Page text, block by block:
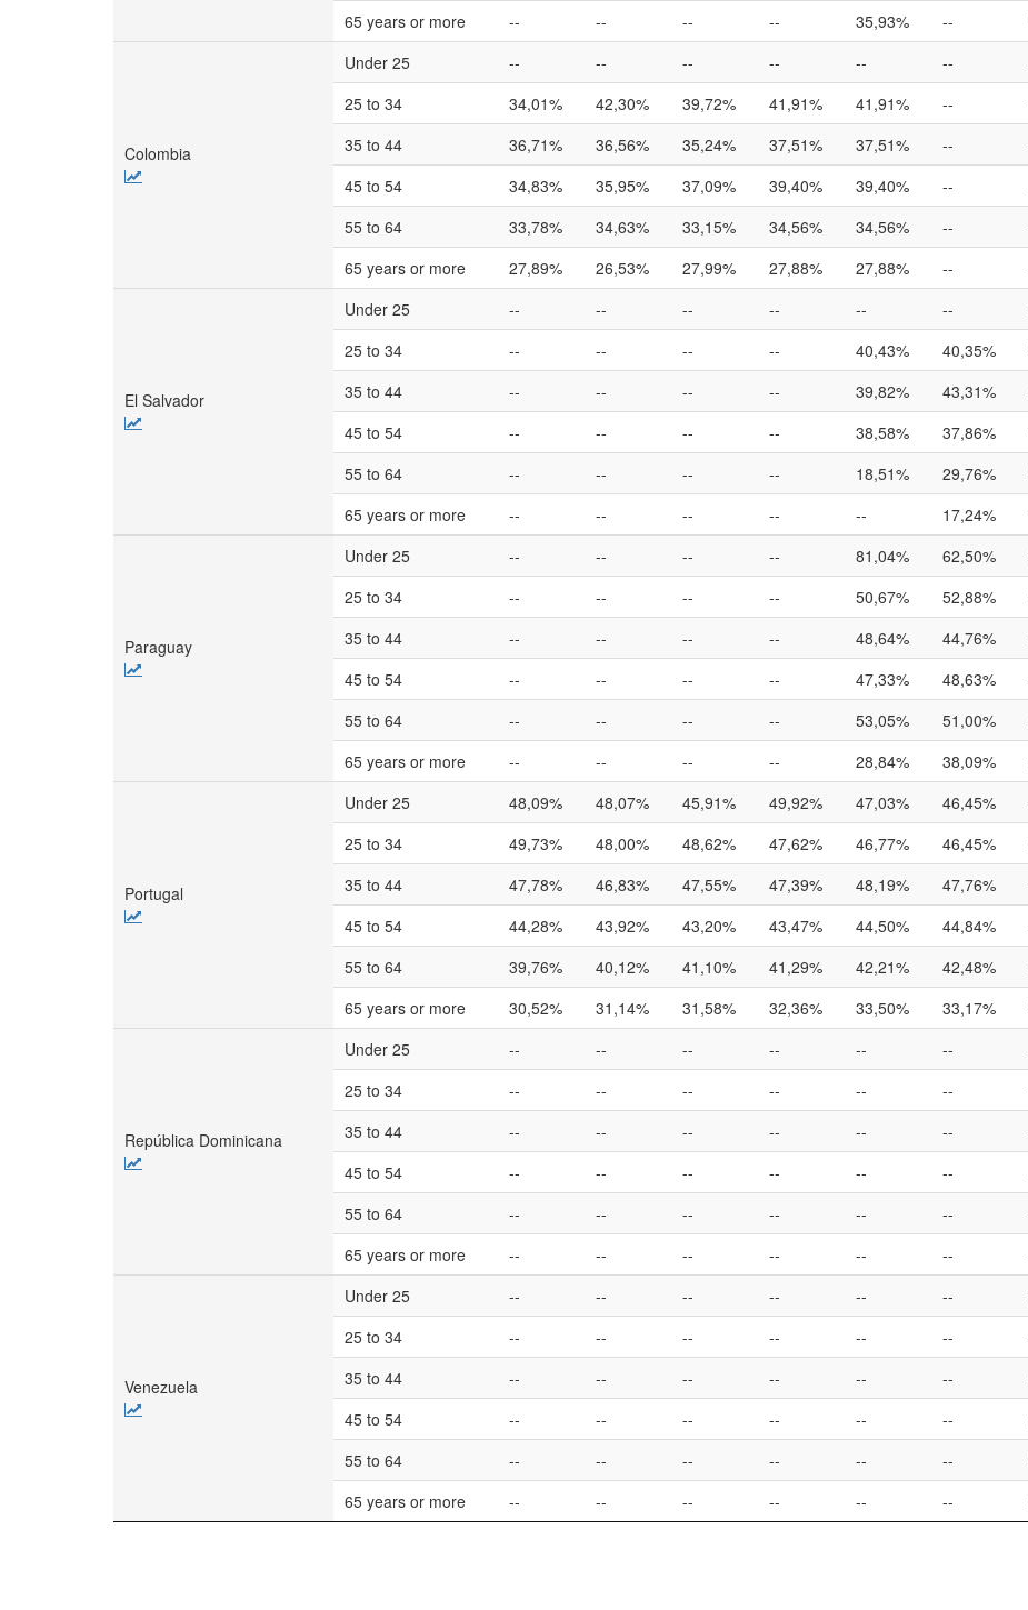
65 years or more
-- -- -- -- 35,93% --
Colombia
Under 25 -- -- -- -- -- --
25 to 34
34,01% 42,30% 39,72% 41,91% 41,91% --
35 to 44
36,71% 36,56% 35,24% 37,51% 37,51% --
45 to 54
34,83% 35,95% 37,09% 39,40% 39,40% --
55 to 64
33,78% 34,63% 33,15% 34,56% 34,56% --
65 years or more
27,89% 26,53% 27,99% 27,88% 27,88% --
El Salvador
Under 25 -- -- -- -- -- --
25 to 34
-- -- -- -- 40,43% 40,35%
35 to 44
-- -- -- -- 39,82% 43,31%
45 to 54
-- -- -- -- 38,58% 37,86%
55 to 64
-- -- -- -- 18,51% 29,76%
65 years or more
-- -- -- -- -- 17,24%
Paraguay
Under 25 -- -- -- -- 81,04% 62,50%
25 to 34
-- -- -- -- 50,67% 52,88%
35 to 44
-- -- -- -- 48,64% 44,76%
45 to 54
-- -- -- -- 47,33% 48,63%
55 to 64
-- -- -- -- 53,05% 51,00%
65 years or more
-- -- -- -- 28,84% 38,09%
Portugal
Under 25 48,09% 48,07% 45,91% 49,92% 47,03% 46,45%
25 to 34
49,73% 48,00% 48,62% 47,62% 46,77% 46,45%
35 to 44
47,78% 46,83% 47,55% 47,39% 48,19% 47,76%
45 to 54
44,28% 43,92% 43,20% 43,47% 44,50% 44,84%
55 to 64
39,76% 40,12% 41,10% 41,29% 42,21% 42,48%
65 years or more
30,52% 31,14% 31,58% 32,36% 33,50% 33,17%
República Dominicana
Under 25 -- -- -- -- -- --
25 to 34
-- -- -- -- -- --
35 to 44
-- -- -- -- -- --
45 to 54
-- -- -- -- -- --
55 to 64
-- -- -- -- -- --
65 years or more
-- -- -- -- -- --
Venezuela
Under 25 -- -- -- -- -- --
25 to 34
-- -- -- -- -- --
35 to 44
-- -- -- -- -- --
45 to 54
-- -- -- -- -- --
55 to 64
-- -- -- -- -- --
65 years or more
-- -- -- -- -- --